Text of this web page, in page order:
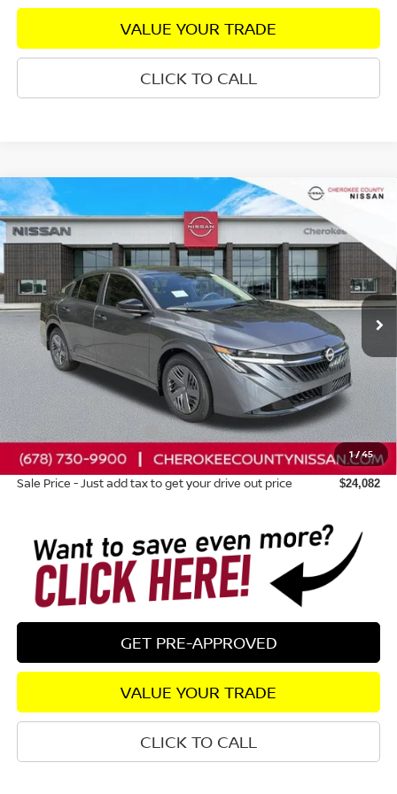
VALUE YOUR TRADE
CLICK TO CALL
1/45
2026NISSAN SENTRA FWD
Special Offer
3N1AB9BV3TY301015 Stock:26490Model:12016
In Stock Int.
$1,198 $24,082
SALE PRICE:
Less
Total MSRP: $24,385
Dealer Discount -$698
Nissan Customer Cash -$500
Dealer Fee: +$895
Sale Price - Just add tax to get your drive out price $24,082
GET PRE-APPROVED
VALUE YOUR TRADE
CLICK TO CALL
Compare Vehicle